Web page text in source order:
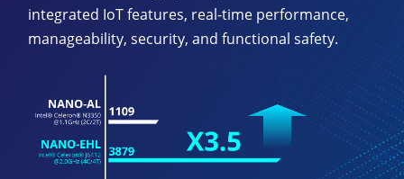
integrated IoT features, real-time performance,
manageability, security, and functional safety.